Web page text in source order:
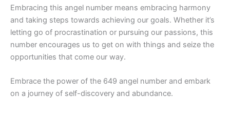
Embracing this angel number means embracing harmony
and taking steps towards achieving our goals. Whether it’s
letting go of procrastination or pursuing our passions, this
number encourages us to get on with things and seize the
opportunities that come our way.
Embrace the power of the 649 angel number and embark
on a journey of self-discovery and abundance.